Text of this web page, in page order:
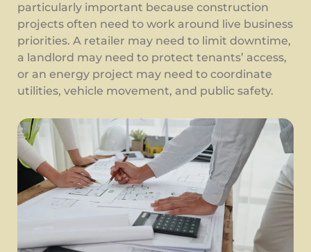
particularly important because construction
projects often need to work around live business
priorities. A retailer may need to limit downtime,
a landlord may need to protect tenants’ access,
or an energy project may need to coordinate
utilities, vehicle movement, and public safety.